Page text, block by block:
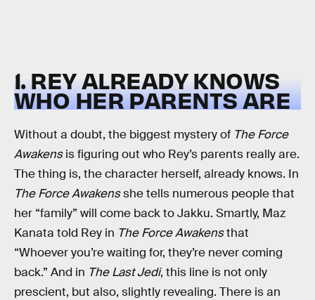
1. REY ALREADY KNOWS
WHO HER PARENTS ARE
Without a doubt, the biggest mystery of The Force
Awakensis figuring out who Rey’s parents really are.
The thing is, the character herself, already knows. In
The Force Awakensshe tells numerous people that
her “family” will come back to Jakku. Smartly, Maz
Kanata told Rey in The Force Awakensthat
“Whoever you’re waiting for, they’re never coming
back.” And in The Last Jedi, this line is not only
prescient, but also, slightly revealing. There is an